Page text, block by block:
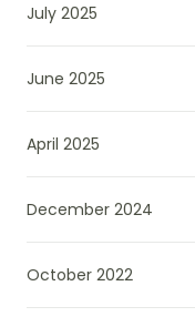
July 2025
June 2025
April 2025
December 2024
October 2022